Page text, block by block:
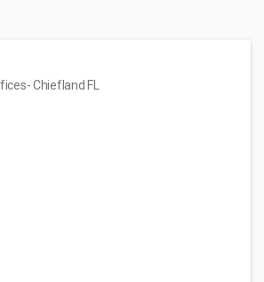
- Chiefland FL